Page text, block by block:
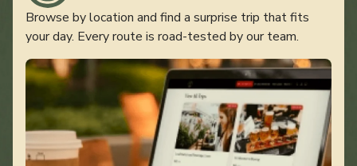
Browse by location and find a surprise trip that fits
your day. Every route is road-tested by our team.